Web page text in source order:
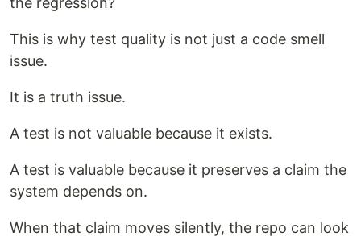
This is why test quality is not just a code smell
issue.
It is a truth issue.
A test is not valuable because it exists.
A test is valuable because it preserves a claim the
system depends on.
When that claim moves silently, the repo can look